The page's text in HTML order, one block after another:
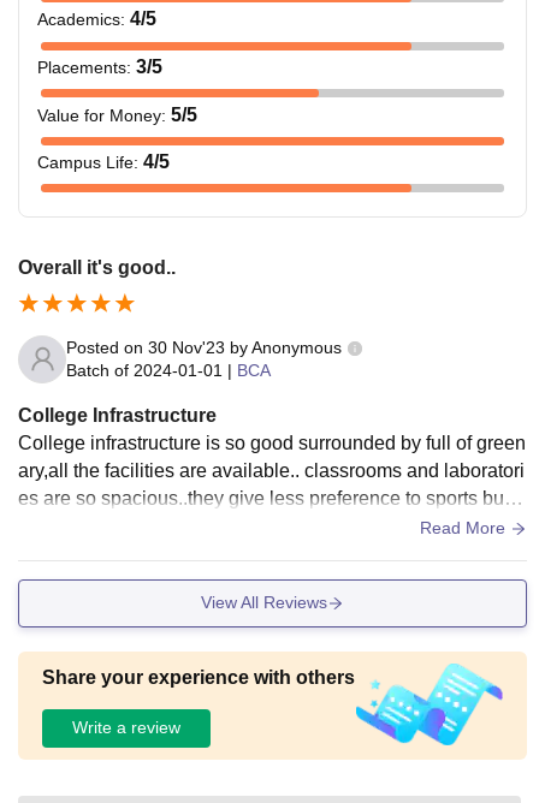
Academics: 4/5
Placements: 3/5
Value for Money: 5/5
Campus Life: 4/5
Overall it's good..
Posted on 30 Nov'23 byAnonymous
Batch of 2024-01-01 | BCA
College Infrastructure
College infrastructure is so good surrounded by full of green
ary,all the facilities are available.. classrooms and laboratori
es are so spacious..they give less preference to sports but o
verall good..There will be lot of cultural activities that you co
intained and living spaces are clean.
Read More
View All Reviews
Share your experience with others
Write a review